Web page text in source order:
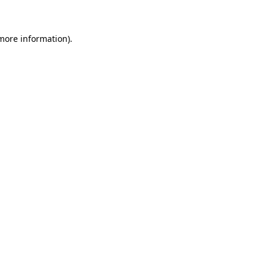
information).